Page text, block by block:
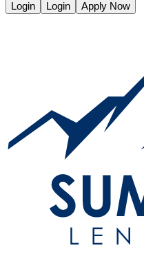
Login Login Apply Now